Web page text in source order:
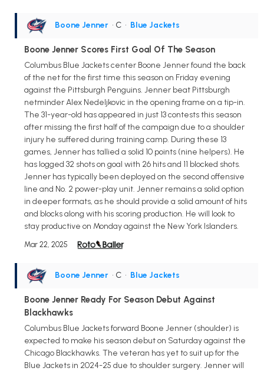
Boone Jenner • C • Blue Jackets
Boone Jenner Scores First Goal Of The Season
Columbus Blue Jackets center Boone Jenner found the back
of the net for the first time this season on Friday evening
against the Pittsburgh Penguins. Jenner beat Pittsburgh
netminder Alex Nedeljkovic in the opening frame on a tip-in.
The 31-year-old has appeared in just 13 contests this season
after missing the first half of the campaign due to a shoulder
injury he suffered during training camp. During these 13
games, Jenner has tallied a solid 10 points (nine helpers). He
has logged 32 shots on goal with 26 hits and 11 blocked shots.
Jenner has typically been deployed on the second offensive
line and No. 2 power-play unit. Jenner remains a solid option
in deeper formats, as he should provide a solid amount of hits
and blocks along with his scoring production. He will look to
stay productive on Monday against the New York Islanders.
Mar 22, 2025
Boone Jenner • C • Blue Jackets
Boone Jenner Ready For Season Debut Against
Blackhawks
Columbus Blue Jackets forward Boone Jenner (shoulder) is
expected to make his season debut on Saturday against the
Chicago Blackhawks. The veteran has yet to suit up for the
Blue Jackets in 2024-25 due to shoulder surgery. Jenner will